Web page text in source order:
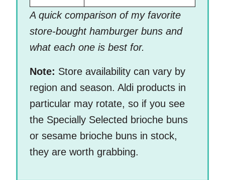
A quick comparison of my favorite
store-bought hamburger buns and
what each one is best for.
Note: Store availability can vary by
region and season. Aldi products in
particular may rotate, so if you see
the Specially Selected brioche buns
or sesame brioche buns in stock,
they are worth grabbing.